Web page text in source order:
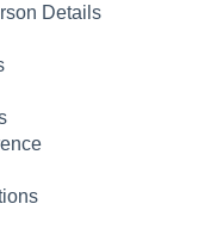
Details